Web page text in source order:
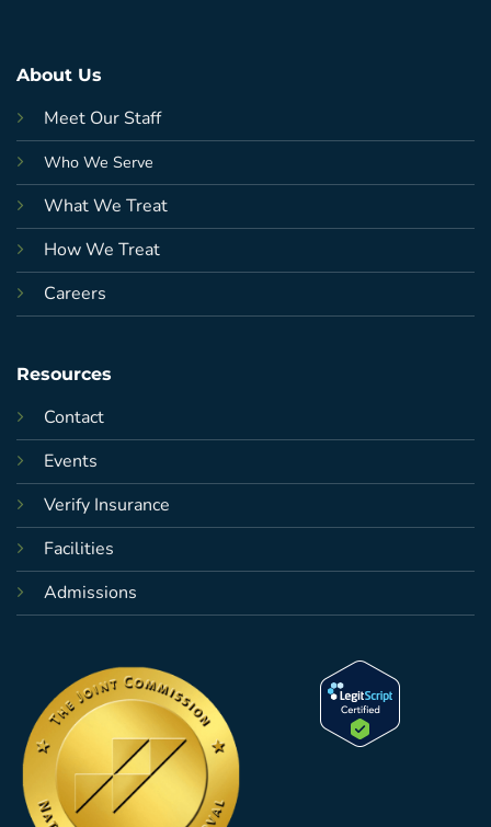
About Us
Meet Our Staff
Who We Serve
What We Treat
How We Treat
Careers
Resources
Contact
Events
Verify Insurance
Facilities
Admissions